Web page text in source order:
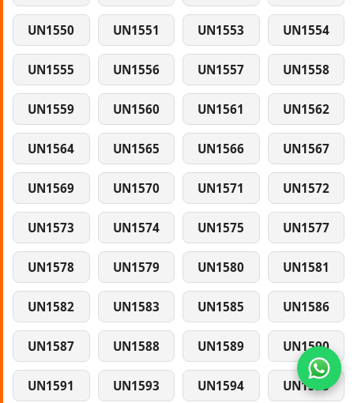
UN1550 UN1551 UN1553 UN1554
UN1555 UN1556 UN1557 UN1558
UN1559 UN1560 UN1561 UN1562
UN1564 UN1565 UN1566 UN1567
UN1569 UN1570 UN1571 UN1572
UN1573 UN1574 UN1575 UN1577
UN1578 UN1579 UN1580 UN1581
UN1582 UN1583 UN1585 UN1586
UN1587 UN1588 UN1589 UN1590
UN1591 UN1593 UN1594 UN1595